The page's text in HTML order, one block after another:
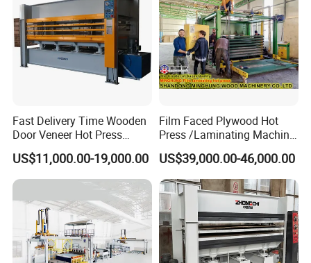
Fast Delivery Time Wooden
Door Veneer Hot Press
Machine for Wooden Door
and Furniture Lamination
Hot Press Machine
US$11,000.00-19,000.00
Film Faced Plywood Hot
Press /Laminating Machine
for Plywood Manufacturing
Machine
US$39,000.00-46,000.00